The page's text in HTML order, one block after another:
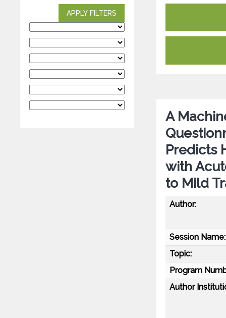
APPLY FILTERS
A
Predicts
with
to Mild
Author:
Session Name:
Topic:
Program
Author